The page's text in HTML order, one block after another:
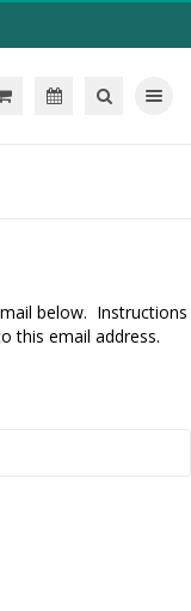
Toggle
below. Instructions
this email address.